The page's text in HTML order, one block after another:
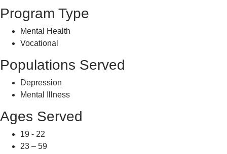
Program Type
Mental Health
Vocational
Populations Served
Depression
Mental Illness
Ages Served
19 - 22
23 – 59